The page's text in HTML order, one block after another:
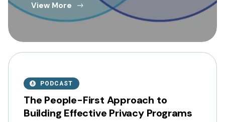
View More
PODCAST
The People-First Approach to
Building Effective Privacy Programs